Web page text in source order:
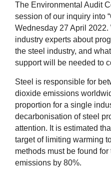
The Environmental Audit
session of our inquiry into
Wednesday 27 April
industry experts about
the steel industry, and
support will be needed to
Steel is responsible for
dioxide emissions
proportion for a single
decarbonisation of steel
attention. It is estimated
target of limiting warming
methods must be found
emissions by 80%.